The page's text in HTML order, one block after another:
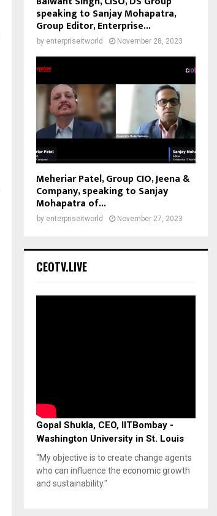
speaking to Sanjay Mohapatra,
Group Editor, Enterprise...
by enterpriseitworld November 28, 2023
Meheriar Patel, Group CIO, Jeena &
Company, speaking to Sanjay
Mohapatra of...
by enterpriseitworld November 27, 2023
CEOTV.LIVE
Gopal Shukla, CEO, IITBombay -
Washington University in St. Louis
"My objective is to create change agents
who can influence the economic growth
and sustainability."